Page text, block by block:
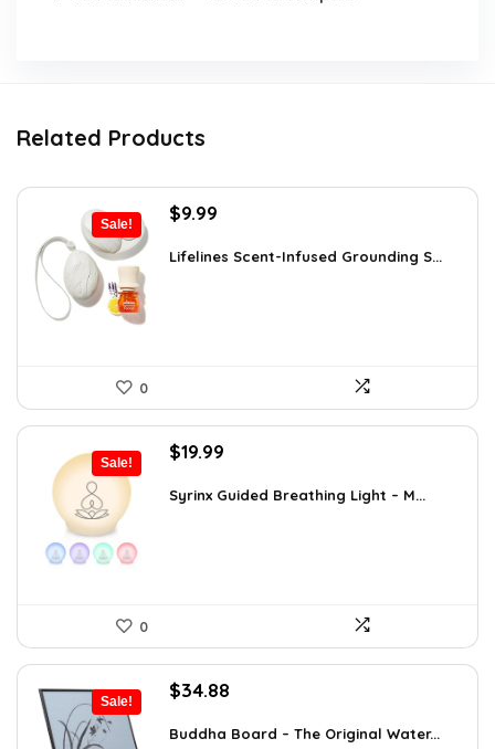
Related Products
Sale!
Original
was:
$9.99
is:
Lifelines Scent-Infused Grounding S...
0
Sale!
Original
was:
$19.99
is:
Syrinx Guided Breathing Light – M...
0
Sale!
Original
was:
$34.88
is:
Buddha Board – The Original Water...